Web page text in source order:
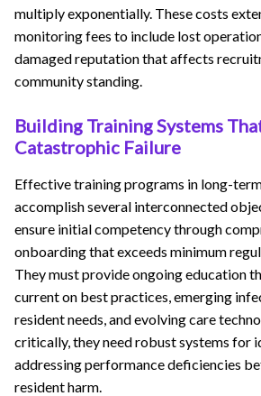
multiply exponentially. These costs
monitoring fees to include lost
damaged reputation that affects
community standing.
Building Training Systems
Catastrophic Failure
Effective training programs in long-
accomplish several interconnected
ensure initial competency through
onboarding that exceeds minimum
They must provide ongoing education
current on best practices, emerging
resident needs, and evolving care
critically, they need robust systems for
addressing performance deficiencies
resident harm.